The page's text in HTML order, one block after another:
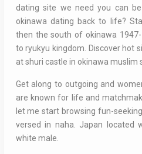
dating site we need you can
okinawa dating back to life?
then the south of okinawa
to ryukyu kingdom. Discover hot
at shuri castle in okinawa muslim
Get along to outgoing and
are known for life and
let me start browsing fun-
versed in naha. Japan located
white male.